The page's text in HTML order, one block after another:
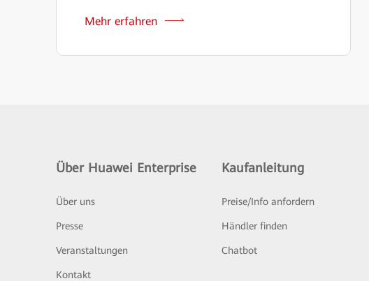
Mehr erfahren
Über Huawei Enterprise
Über uns
Presse
Veranstaltungen
Kontakt
Kaufanleitung
Preise/Info anfordern
Händler finden
Chatbot